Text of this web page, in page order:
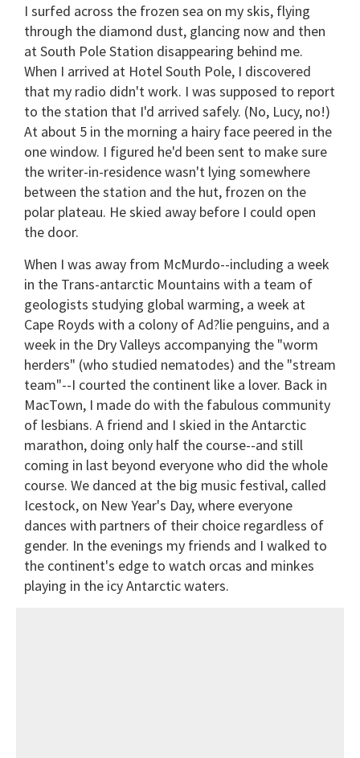
I surfed across the frozen sea on my skis, flying
through the diamond dust, glancing now and then
at South Pole Station disappearing behind me.
When I arrived at Hotel South Pole, I discovered
that my radio didn't work. I was supposed to report
to the station that I'd arrived safely. (No, Lucy, no!)
At about 5 in the morning a hairy face peered in the
one window. I figured he'd been sent to make sure
the writer-in-residence wasn't lying somewhere
between the station and the hut, frozen on the
polar plateau. He skied away before I could open
the door.
When I was away from McMurdo--including a week
in the Trans-antarctic Mountains with a team of
geologists studying global warming, a week at
Cape Royds with a colony of Ad?lie penguins, and a
week in the Dry Valleys accompanying the "worm
herders" (who studied nematodes) and the "stream
team"--I courted the continent like a lover. Back in
MacTown, I made do with the fabulous community
of lesbians. A friend and I skied in the Antarctic
marathon, doing only half the course--and still
coming in last beyond everyone who did the whole
course. We danced at the big music festival, called
Icestock, on New Year's Day, where everyone
dances with partners of their choice regardless of
gender. In the evenings my friends and I walked to
the continent's edge to watch orcas and minkes
playing in the icy Antarctic waters.